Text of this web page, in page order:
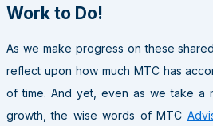
Work to Do!
As we make progress on these
reflect upon how much MTC has
of time. And yet, even as we take a
growth, the wise words of MTC